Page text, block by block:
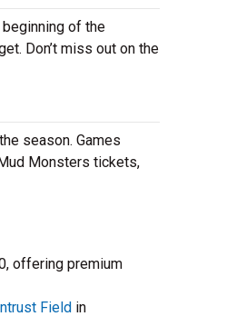
of the
Don’t miss out on the
season. Games
Monsters tickets,
offering premium
Field in